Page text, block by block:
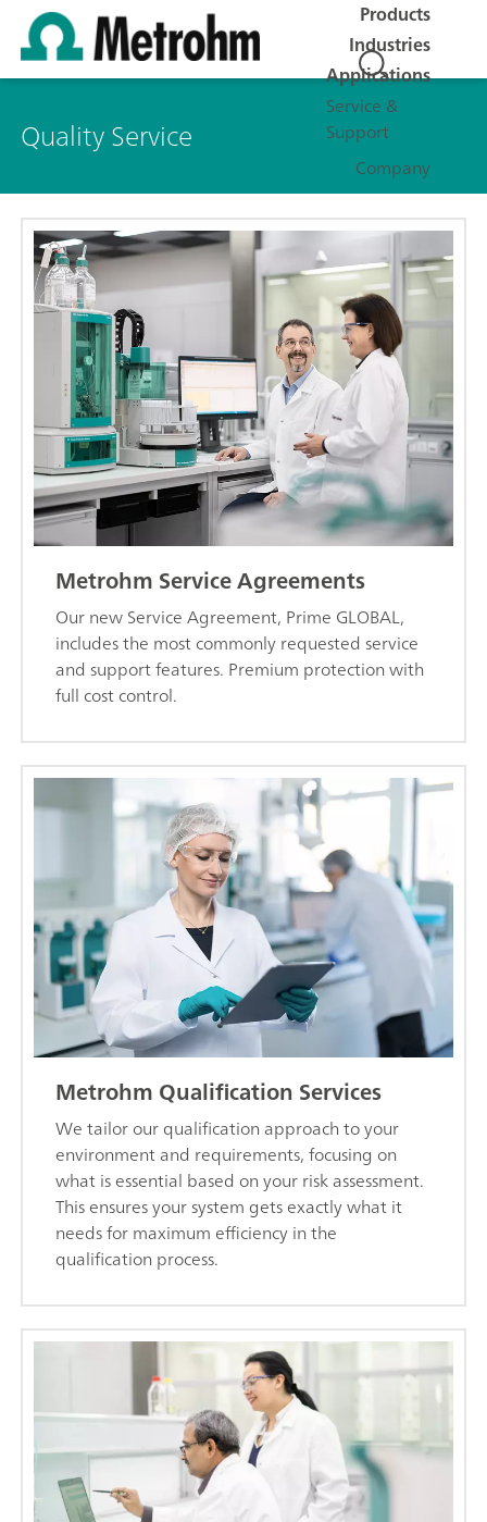
Products
Industries
Applications
Service &
Support
Company
Quality Service
Metrohm Service Agreements
Our new Service Agreement, Prime GLOBAL,
includes the most commonly requested service
and support features. Premium protection with
full cost control.
Metrohm Qualification Services
We tailor our qualification approach to your
environment and requirements, focusing on
what is essential based on your risk assessment.
This ensures your system gets exactly what it
needs for maximum efficiency in the
qualification process.